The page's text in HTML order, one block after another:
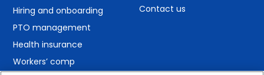
Hiring and onboarding
PTO management
Health insurance
Workers’ comp
Contact us